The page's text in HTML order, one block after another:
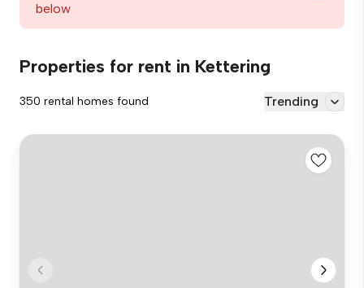
below
Properties for rent in Kettering
350 rental homes found Trending